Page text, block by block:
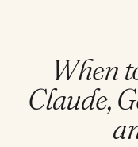
When
Claude,